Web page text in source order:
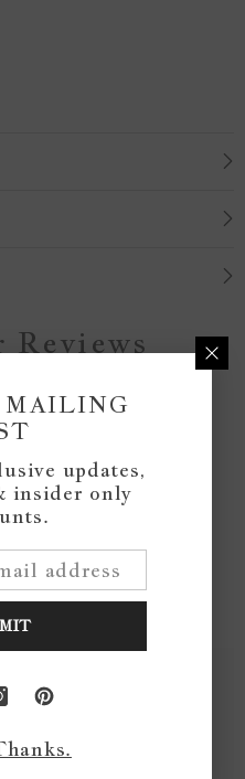
Reviews
a review
MAILING
updates,
insider only